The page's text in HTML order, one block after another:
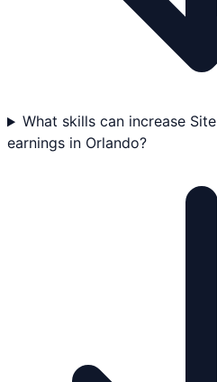
What skills can increase
earnings in Orlando?